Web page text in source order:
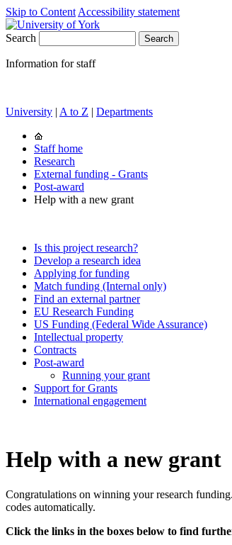
Skip to Content Accessibility statement
Search
Information for staff
University | A to Z | Departments
Staff home
Research
External funding - Grants
Post-award
Help with a new grant
Is this project research?
Develop a research idea
Applying for funding
Match funding (Internal only)
Find an external partner
EU Research Funding
US Funding (Federal Wide Assurance)
Intellectual property
Contracts
Post-award
Running your grant
Support for Grants
International engagement
Help with a new grant
Congratulations on winning your research
codes automatically.
Click the links in the boxes below to find